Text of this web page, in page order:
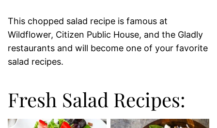
This chopped salad recipe is famous at
Wildflower, Citizen Public House, and the Gladly
restaurants and will become one of your favorite
salad recipes.
Fresh Salad Recipes: